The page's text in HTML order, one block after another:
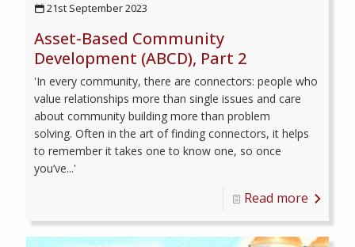
21st September 2023
Asset-Based Community
Development (ABCD), Part 2
'In every community, there are connectors: people who
value relationships more than single issues and care
about community building more than problem
solving. Often in the art of finding connectors, it helps
to remember it takes one to know one, so once
you’ve...'
Read more